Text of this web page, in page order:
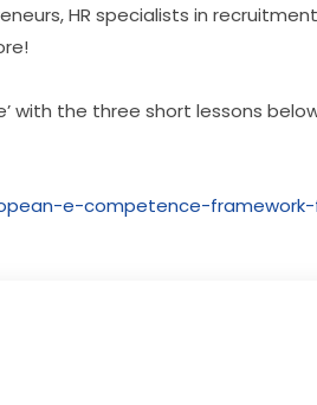
HR specialists in
with the three short lessons
e-competence-